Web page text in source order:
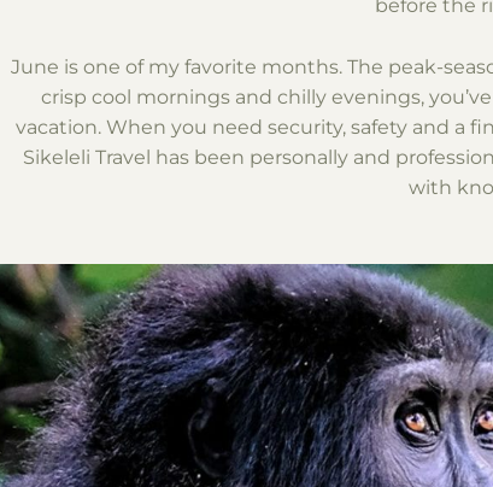
before the
June is one of my favorite months. The peak-
crisp cool mornings and chilly evenings,
vacation. When you need security, safety and a
Sikeleli Travel has been personally and
with